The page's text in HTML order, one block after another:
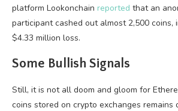
platform Lookonchain reported that an
participant cashed out almost 2,500 coins,
$4.33 million loss.
Some Bullish Signals
Still, it is not all doom and gloom for
coins stored on crypto exchanges remains